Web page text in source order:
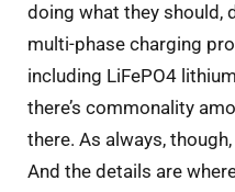
doing what they should,
multi-phase charging
including LiFePO4
there’s commonality
there. As always,
And the details are